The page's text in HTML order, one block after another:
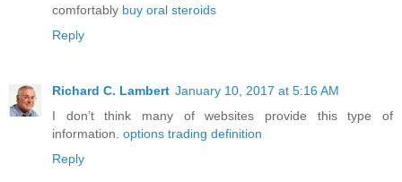
comfortably buy oral steroids
Reply
Richard C. Lambert January 10, 2017 at 5:16 AM
I don’t think many of websites provide this type of
information. options trading definition
Reply